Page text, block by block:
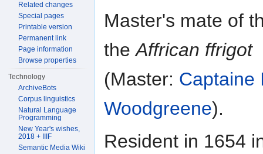
Master's mate of
theAffrican ffrigot
(Master: Captaine
Woodgreene).
Resident in 1654
Related changes
Special pages
Printable version
Permanent link
Page information
Browse properties
Technology
ArchiveBots
Corpus linguistics
Natural Language
Programming
New Year's wishes,
2018 + IIIF
Semantic Media Wiki